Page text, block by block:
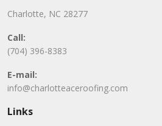
Charlotte, NC 28277
Call:
(704) 396-8383
E-mail:
info@charlotteaceroofing.com
Links